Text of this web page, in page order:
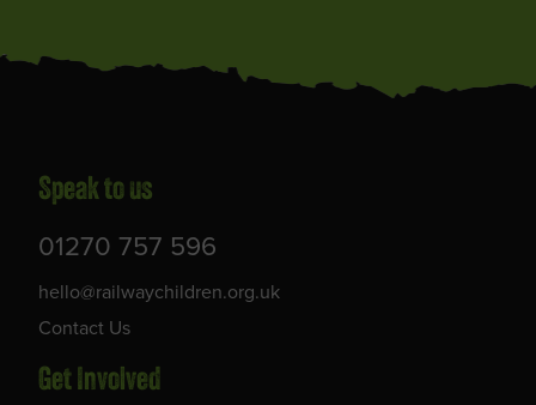
Speak to us
01270 757 596
hello@railwaychildren.org.uk
Contact Us
Get Involved